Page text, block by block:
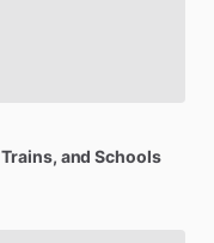
Trains, and Schools